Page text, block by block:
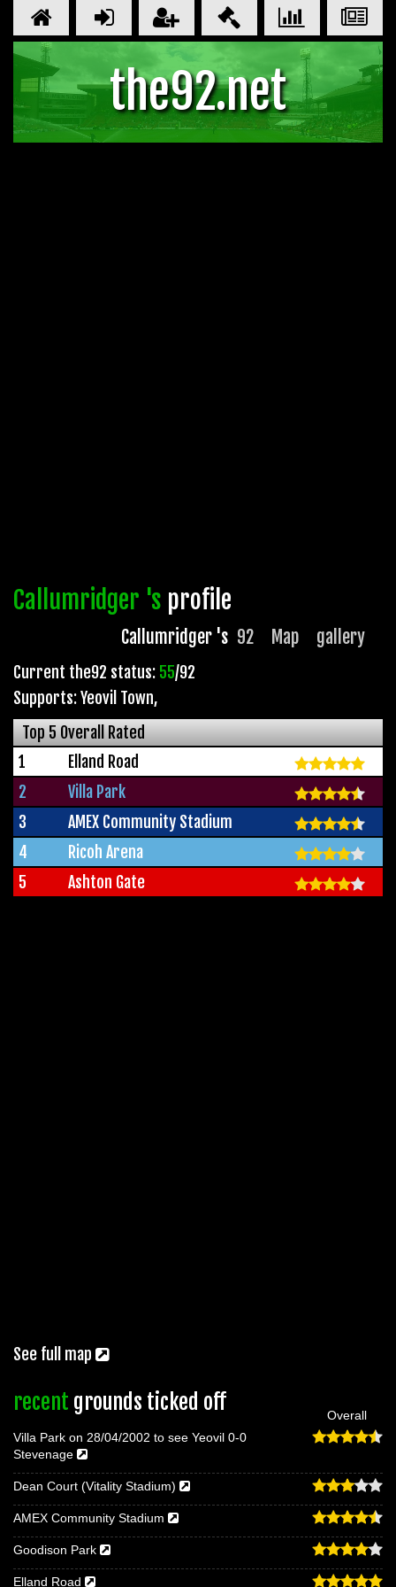
the92.net
Callumridger 's profile
Callumridger 's 92 Map gallery
Current the92 status: 55/92
Supports: Yeovil Town,
Top 5 Overall Rated
1
Elland Road
2
Villa Park
3
AMEX Community Stadium
4
Ricoh Arena
5
Ashton Gate
See full map
recent grounds ticked off
Overall
Villa Park on 28/04/2002 to see Yeovil 0-0
Stevenage
Dean Court (Vitality Stadium)
AMEX Community Stadium
Goodison Park
Elland Road